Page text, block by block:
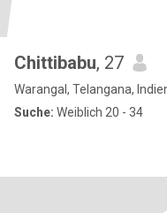
Chittibabu, 27
Warangal, Telangana,
Suche: Weiblich 20 - 34